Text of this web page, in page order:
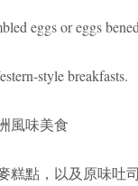
eggs or eggs
style breakfasts.
糕點， 以及 原味吐司